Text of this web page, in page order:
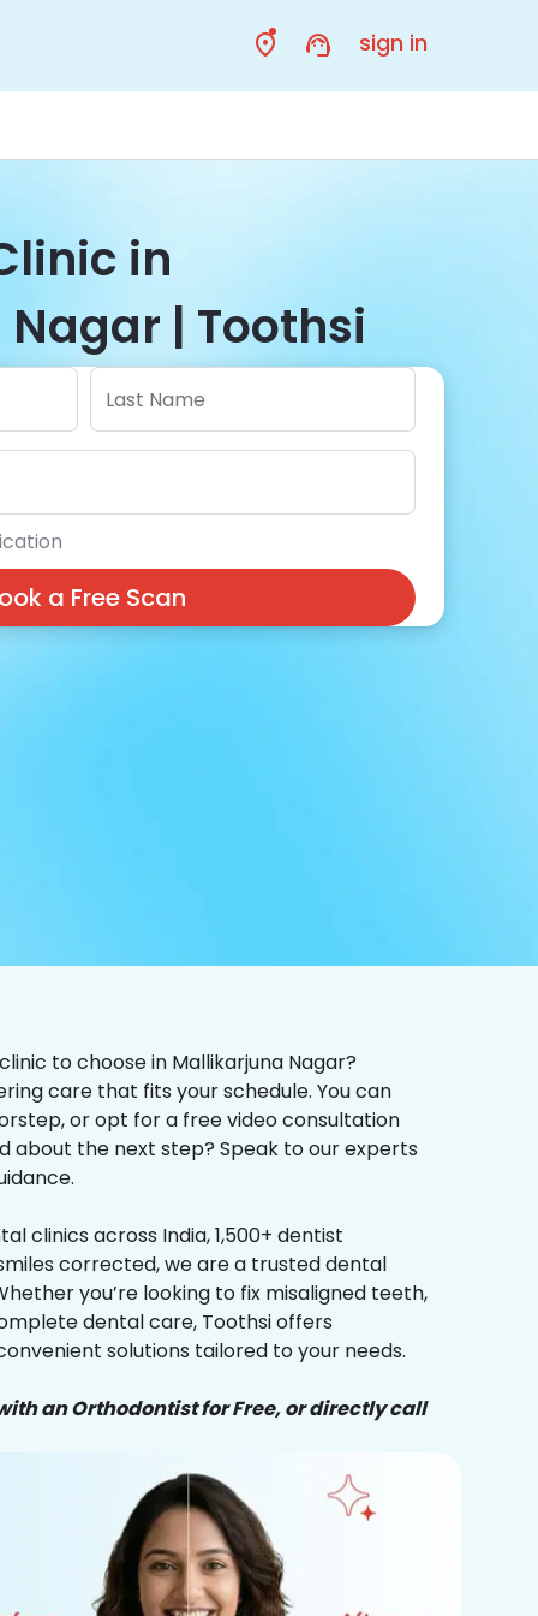
sign in
in
| Toothsi
a Free Scan
to choose in Mallikarjuna Nagar?
care that fits your schedule. You can
or opt for a free video consultation
about the next step? Speak to our experts
clinics across India, 1,500+ dentist
corrected, we are a trusted dental
you’re looking to fix misaligned teeth,
dental care, Toothsi offers
solutions tailored to your needs.
an Orthodontist for Free, or directly call